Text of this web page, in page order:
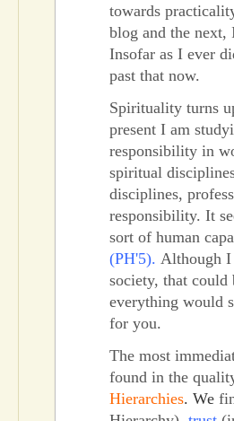
towards
blog and the
Insofar as I ever
past that now.
Spirituality turns
present I am
responsibility in
spiritual
disciplines,
responsibility. It
sort of human
(PH'5). Although I
society, that could
everything would
for you.
The most
found in the
Hierarchies. We